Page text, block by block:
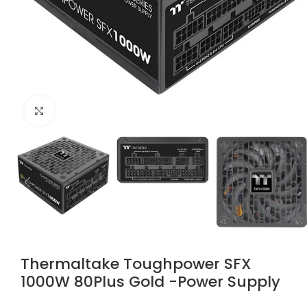
Thermaltake Toughpower SFX
1000W 80Plus Gold -Power Supply